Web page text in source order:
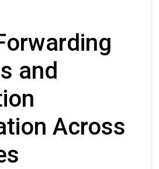
and
Across